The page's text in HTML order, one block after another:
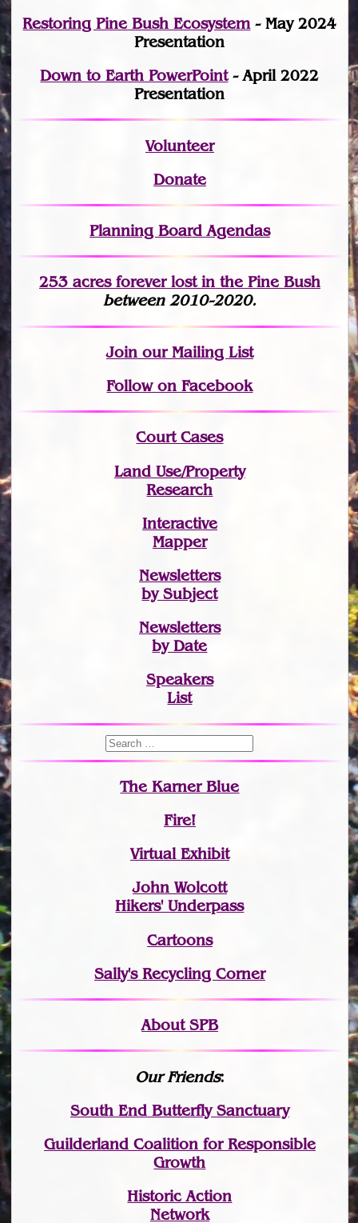
Restoring Pine Bush Ecosystem- May 2024
Presentation
Down to Earth PowerPoint- April 2022
Presentation
Volunteer
Donate
Planning Board Agendas
253 acres forever lostin the Pine Bush
between 2010-2020.
Joinour Mailing List
Follow on Facebook
Court Cases
Land Use/Property
Research
Interactive
Mapper
Newsletters
by Subject
Newsletters
by Date
Speakers
List
The Karner Blue
Fire!
Virtual Exhibit
John Wolcott
Hikers' Underpass
Cartoons
Sally's Recycling Corner
About SPB
Our Friends:
South End Butterfly Sanctuary
Guilderland Coalition for Responsible
Growth
Historic Action
Network